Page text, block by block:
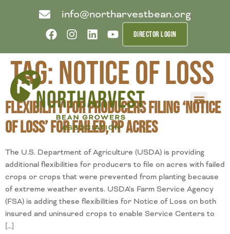
info@northarvestbean.org
DIRECTOR LOGIN
Tag:Notice of Loss
Flexibility for Producers Filing ‘Notice
of Loss’ for Failed, PP Acres
The U.S. Department of Agriculture (USDA) is providing
additional flexibilities for producers to file on acres with failed
crops or crops that were prevented from planting because
of extreme weather events. USDA’s Farm Service Agency
(FSA) is adding these flexibilities for Notice of Loss on both
insured and uninsured crops to enable Service Centers to
[…]